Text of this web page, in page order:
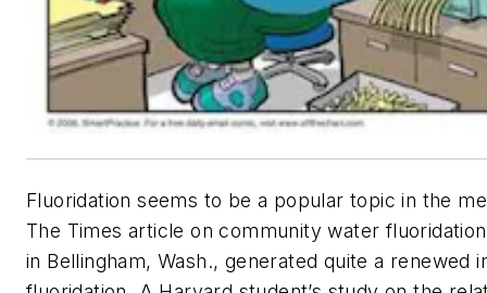
Fluoridation seems to be a popular topic in the
The Times article on community water
in Bellingham, Wash., generated quite a renewed